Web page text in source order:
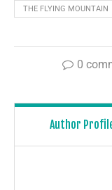
THE FLYING MOUNTAIN
0
Author